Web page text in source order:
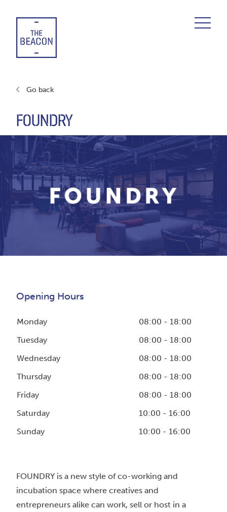
Go back
FOUNDRY
Opening Hours
Monday
08:00 - 18:00
Tuesday
08:00 - 18:00
Wednesday
08:00 - 18:00
Thursday
08:00 - 18:00
Friday
08:00 - 18:00
Saturday
10:00 - 16:00
Sunday
10:00 - 16:00
FOUNDRY is a new style of co-working and
incubation space where creatives and
entrepreneurs alike can work, sell or host in a